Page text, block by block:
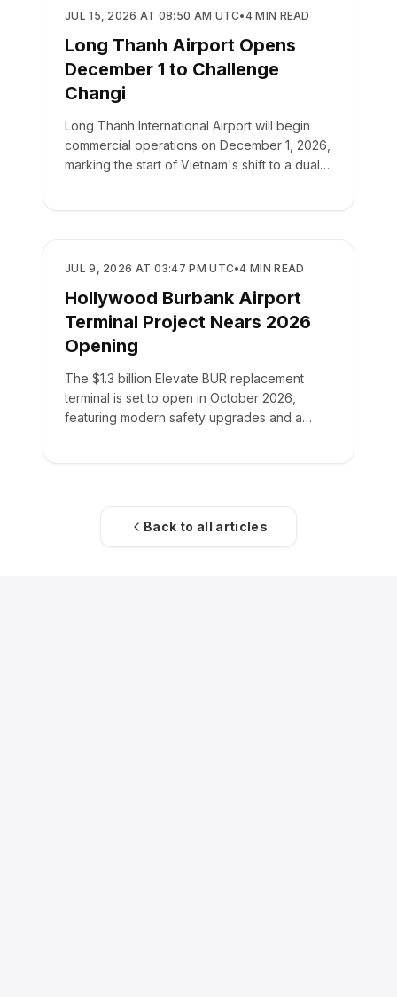
AIRPORTS
JUL 15, 2026 AT 08:50 AM UTC•4 MIN READ
Long Thanh Airport Opens
December 1 to Challenge
Changi
Long Thanh International Airport will begin
commercial operations on December 1, 2026,
marking the start of Vietnam's shift to a dual-
AIRPORTS
JUL 9, 2026 AT 03:47 PM UTC•4 MIN READ
Hollywood Burbank Airport
Terminal Project Nears 2026
Opening
The $1.3 billion Elevate BUR replacement
terminal is set to open in October 2026,
featuring modern safety upgrades and a
Back to all articles